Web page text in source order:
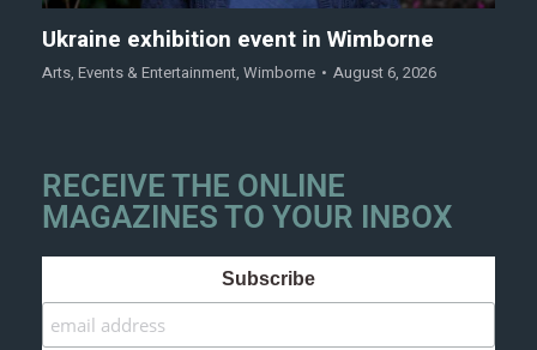
Ukraine exhibition event in Wimborne
Arts, Events & Entertainment, Wimborne August 6, 2026
RECEIVE THE ONLINE
MAGAZINES TO YOUR INBOX
Subscribe